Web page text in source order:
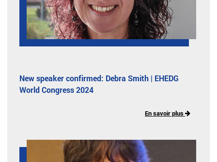
New speaker confirmed: Debra Smith | EHEDG
World Congress 2024
En savoir plus